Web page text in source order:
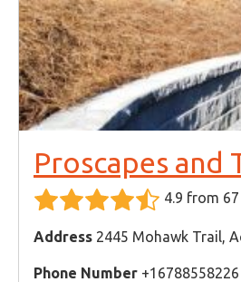
Proscapes and
4.9 from
Address 2445 Mohawk Trail,
Phone Number +16788558226